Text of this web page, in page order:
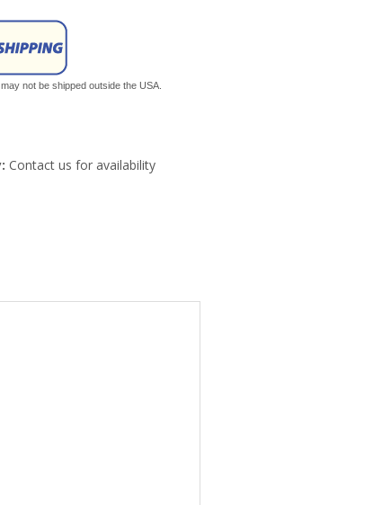
not be shipped outside the USA.
Contact us for availability